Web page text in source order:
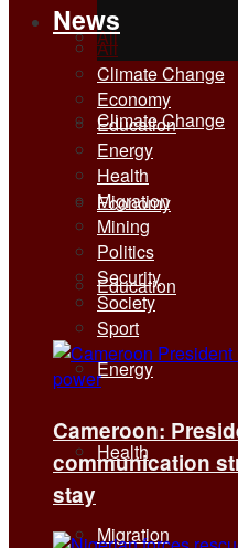
All
Climate Change
Economy
Education
Energy
Health
Migration
News
All
Climate Change
Economy
Education
Energy
Health
Migration
Mining
Politics
Security
Society
Sport
Cameroon:
communication
stay